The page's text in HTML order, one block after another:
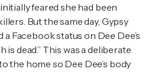
feared she had been
But the same day, Gypsy
Facebook status on Dee Dee’s
dead.” This was a deliberate
the home so Dee Dee’s body